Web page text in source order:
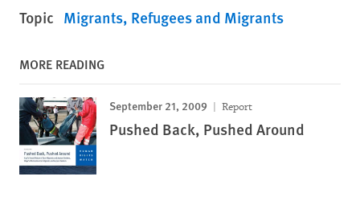
Topic Migrants Refugees and Migrants
MORE READING
September 21, 2009 Report
Pushed Back, Pushed Around